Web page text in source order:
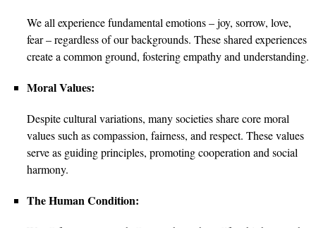
We all experience fundamental emotions – joy, sorrow, love,
fear – regardless of our backgrounds. These shared experiences
create a common ground, fostering empathy and understanding.
Moral Values:
Despite cultural variations, many societies share core moral
values such as compassion, fairness, and respect. These values
serve as guiding principles, promoting cooperation and social
harmony.
The Human Condition: